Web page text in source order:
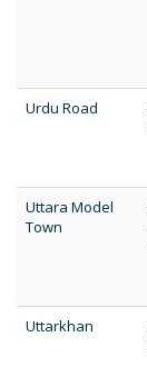
Urdu Road
Uttara Model
Town
Uttarkhan